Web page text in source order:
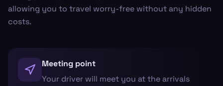
allowing you to travel worry-free without any hidden
costs.
Meeting point
Your driver will meet you at the arrivals